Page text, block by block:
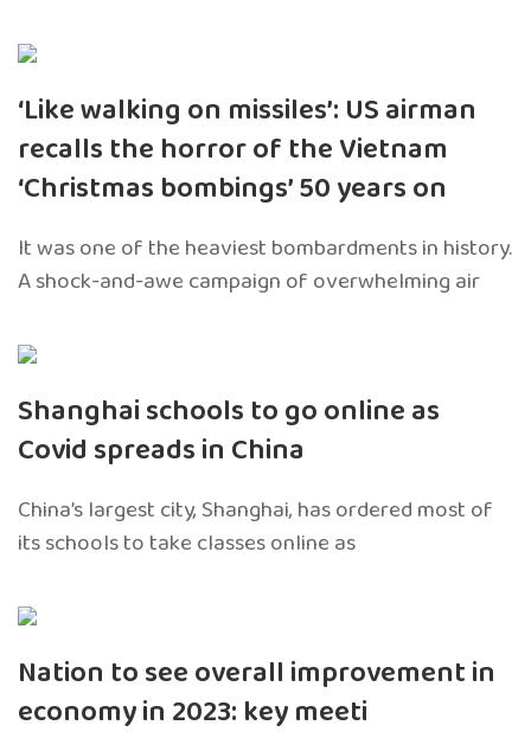
‘Like walking on missiles’: US airman
recalls the horror of the Vietnam
‘Christmas bombings’ 50 years on
It was one of the heaviest bombardments in history.
A shock-and-awe campaign of overwhelming air
Shanghai schools to go online as
Covid spreads in China
China’s largest city, Shanghai, has ordered most of
its schools to take classes online as
Nation to see overall improvement in
economy in 2023: key meeti